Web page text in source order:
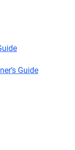
Guide